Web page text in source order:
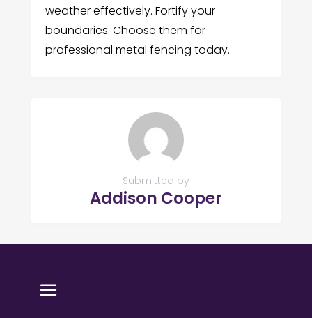
weather effectively. Fortify your
boundaries. Choose them for
professional metal fencing today.
Submitted by
Addison Cooper